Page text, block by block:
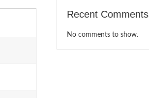
Recent Comments
No comments to show.